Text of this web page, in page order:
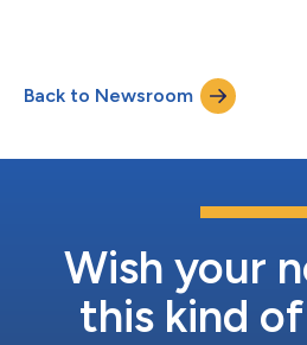
transition, the financial and
the role will be separated going
Company's Chief Operating Offic...
Back to Newsroom
Wish your
this kind